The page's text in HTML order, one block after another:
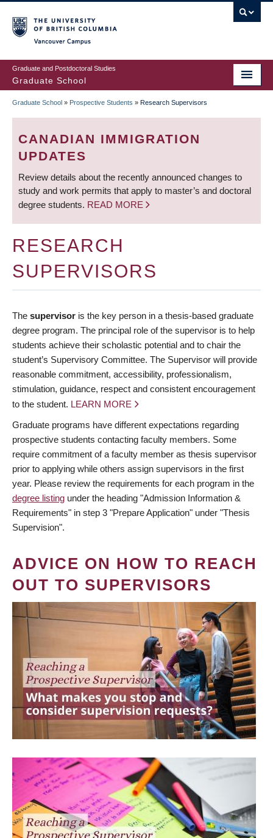
to
main
content
Graduate and Postdoctoral Studies
Graduate School
BREADCRUMB
Graduate School » Prospective Students » Research Supervisors
CANADIAN IMMIGRATION
UPDATES
Review details about the recently announced changes to
study and work permits that apply to master’s and doctoral
degree students. READ MORE
RESEARCH
SUPERVISORS
The supervisor is the key person in a thesis-based graduate
degree program. The principal role of the supervisor is to help
students achieve their scholastic potential and to chair the
student’s Supervisory Committee. The Supervisor will provide
reasonable commitment, accessibility, professionalism,
stimulation, guidance, respect and consistent encouragement
to the student. LEARN MORE
Graduate programs have different expectations regarding
prospective students contacting faculty members. Some
require commitment of a faculty member as thesis supervisor
prior to applying while others assign supervisors in the first
year. Please review the requirements for each program in the
degree listing under the heading "Admission Information &
Requirements" in step 3 "Prepare Application" under "Thesis
Supervision".
ADVICE ON HOW TO REACH
OUT TO SUPERVISORS